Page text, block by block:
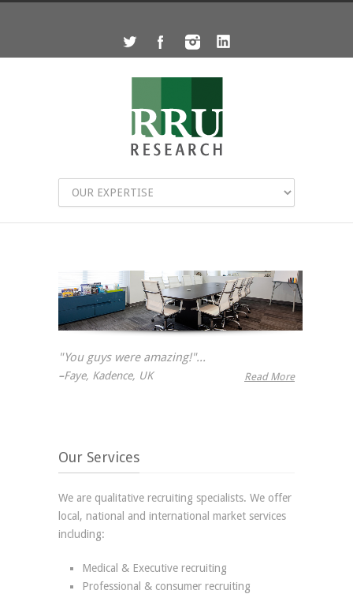
"You guys were amazing!"...
–Faye, Kadence, UK Read More
Our Services
We are qualitative recruiting specialists. We offer
local, national and international market services
including:
Medical & Executive recruiting
Professional & consumer recruiting